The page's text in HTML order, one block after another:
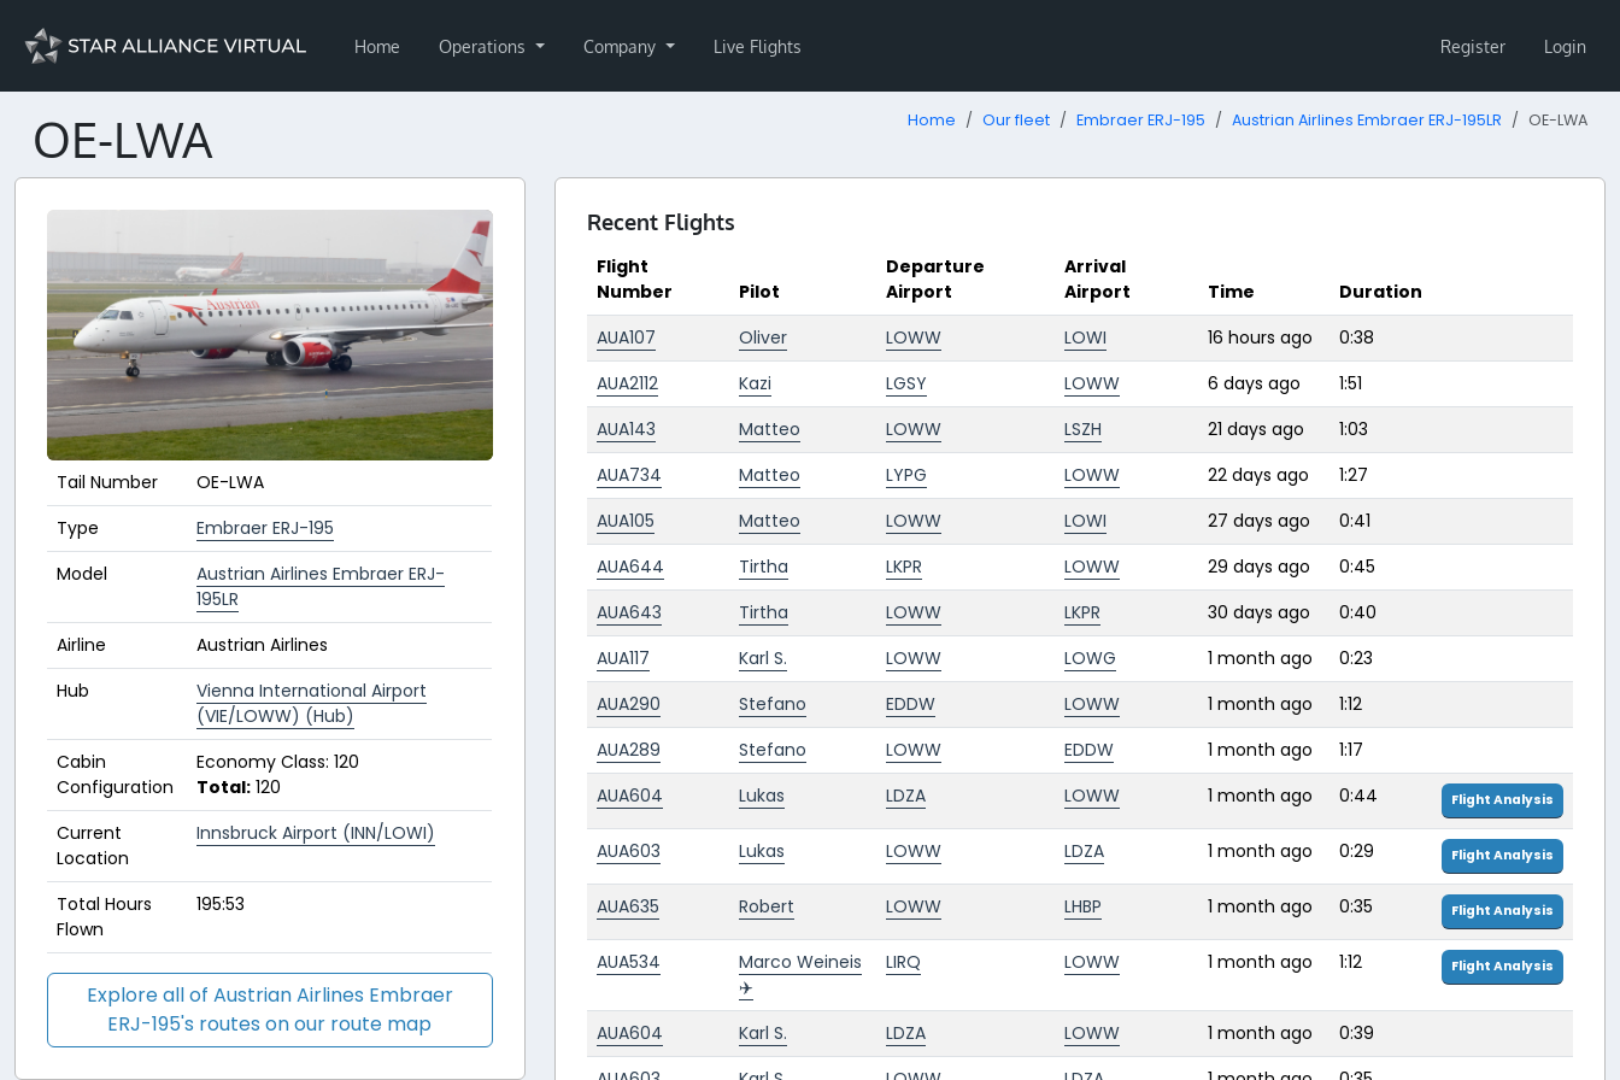
Home Operations Company Live Flights Register Login
OE-LWA Home Our fleet Embraer ERJ-195 Austrian Airlines Embraer ERJ-195LR OE-LWA
Tail Number
OE-LWA
Type
Embraer ERJ-195
Model
Austrian Airlines Embraer ERJ-
195LR
Airline
Austrian Airlines
Hub
Vienna International Airport
(VIE/LOWW) (Hub)
Cabin
Configuration
Economy Class: 120
Total: 120
Current
Location
Innsbruck Airport (INN/LOWI)
Total Hours
Flown
195:53
Explore all of Austrian Airlines Embraer
ERJ-195's routes on our route map
Recent Flights
Flight
Number
Pilot
Departure
Airport
Arrival
Airport
Time
Duration
AUA107
Oliver LOWW LOWI 16 hours ago
0:38
AUA2112
Kazi LGSY LOWW 6 days ago
1:51
AUA143
Matteo LOWW LSZH 21 days ago
1:03
AUA734
Matteo LYPG LOWW 22 days ago
1:27
AUA105
Matteo LOWW LOWI 27 days ago
0:41
AUA644
Tirtha LKPR LOWW 29 days ago
0:45
AUA643
Tirtha LOWW LKPR 30 days ago
0:40
AUA117
Karl S. LOWW LOWG 1 month ago
0:23
AUA290
Stefano EDDW LOWW 1 month ago
1:12
AUA289
Stefano LOWW EDDW 1 month ago
1:17
AUA604
Lukas LDZA LOWW 1 month ago 0:44 Flight Analysis
AUA603 Lukas LOWW LDZA 1 month ago 0:29 Flight Analysis
AUA635 Robert LOWW LHBP 1 month ago 0:35 Flight Analysis
AUA534
Marco Weineis
✈️
LIRQ LOWW 1 month ago 1:12 Flight Analysis
AUA604 Karl S. LDZA LOWW 1 month ago
0:39